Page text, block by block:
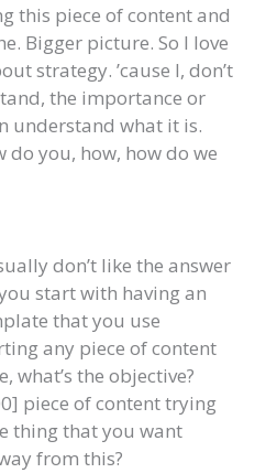
this piece of content and
Bigger picture. So I love
strategy. ’cause I, don’t
the importance or
understand what it is.
do you, how, how do we
don’t like the answer
start with having an
that you use
any piece of content
what’s the objective?
piece of content trying
thing that you want
from this?